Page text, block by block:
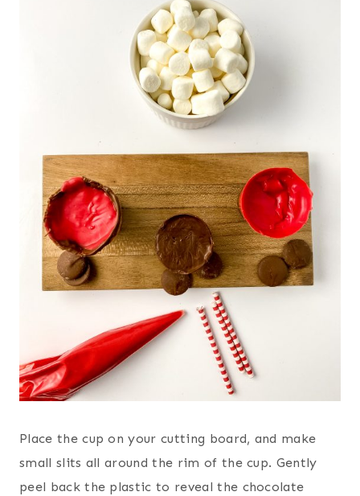
Place the cup on your cutting board, and make
small slits all around the rim of the cup. Gently
peel back the plastic to reveal the chocolate